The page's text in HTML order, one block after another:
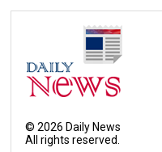
©2026 Daily News
All rights reserved.